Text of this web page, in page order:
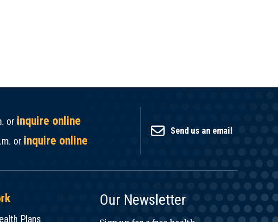
or inquire online
or inquire online
Send us an email
Plans
Our Newsletter